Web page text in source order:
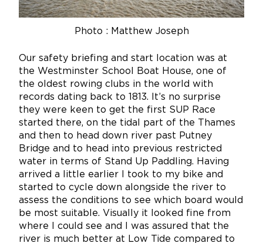
Photo : Matthew Joseph
Our safety briefing and start location was at
the Westminster School Boat House, one of
the oldest rowing clubs in the world with
records dating back to 1813. It’s no surprise
they were keen to get the first SUP Race
started there, on the tidal part of the Thames
and then to head down river past Putney
Bridge and to head into previous restricted
water in terms of Stand Up Paddling. Having
arrived a little earlier I took to my bike and
started to cycle down alongside the river to
assess the conditions to see which board would
be most suitable. Visually it looked fine from
where I could see and I was assured that the
river is much better at Low Tide compared to